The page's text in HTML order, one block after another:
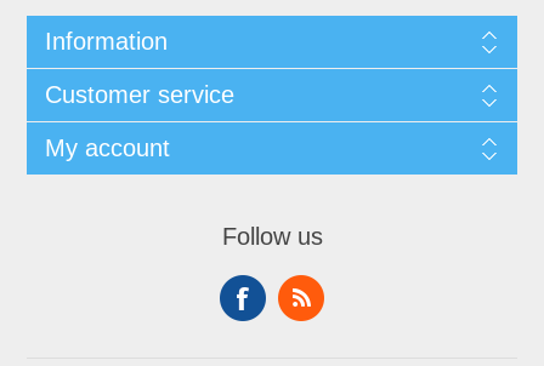
Information
Customer service
My account
Follow us